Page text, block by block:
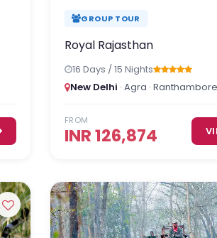
GROUP TOUR
Royal Rajasthan
16 Days / 15 Nights
New Delhi · Agra · Ranthambore
FROM
INR 126,874